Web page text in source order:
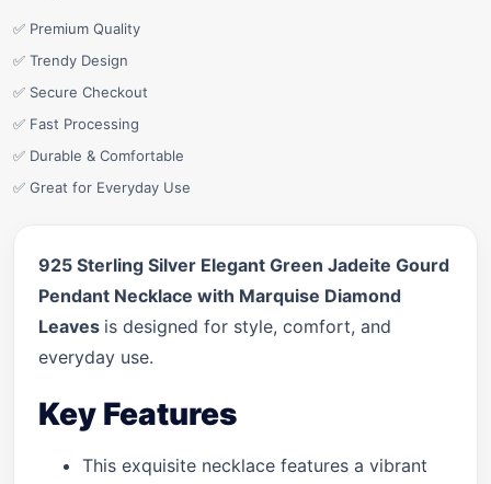
✅ Premium Quality
✅ Trendy Design
✅ Secure Checkout
✅ Fast Processing
✅ Durable & Comfortable
✅ Great for Everyday Use
925 Sterling Silver Elegant Green Jadeite Gourd
Pendant Necklace with Marquise Diamond
Leaves is designed for style, comfort, and
everyday use.
Key Features
This exquisite necklace features a vibrant